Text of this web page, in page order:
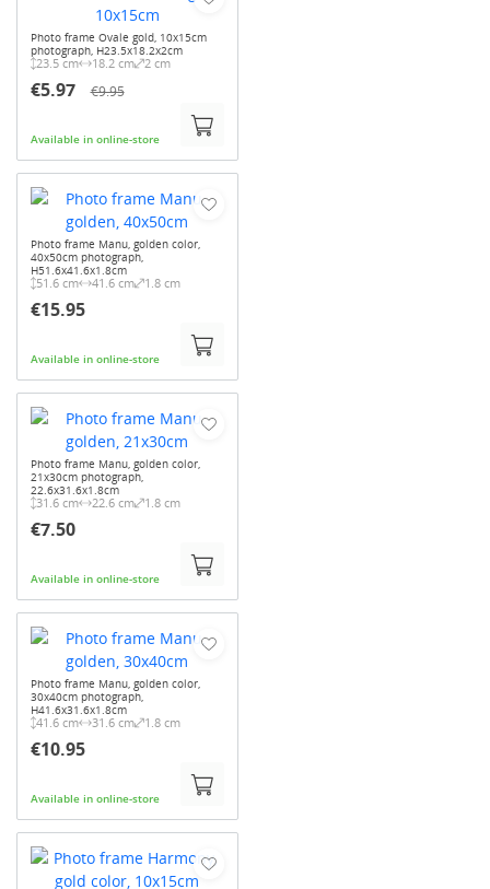
Photo frame Ovale gold, 10x15cm
photograph, H23.5x18.2x2cm
23.5 cm 18.2 cm 2 cm
€5.97 €9.95
Available in online-store
Photo frame Manu, golden color,
40x50cm photograph,
H51.6x41.6x1.8cm
51.6 cm 41.6 cm 1.8 cm
€15.95
Available in online-store
Photo frame Manu, golden color,
21x30cm photograph,
22.6x31.6x1.8cm
31.6 cm 22.6 cm 1.8 cm
€7.50
Available in online-store
Photo frame Manu, golden color,
30x40cm photograph,
H41.6x31.6x1.8cm
41.6 cm 31.6 cm 1.8 cm
€10.95
Available in online-store